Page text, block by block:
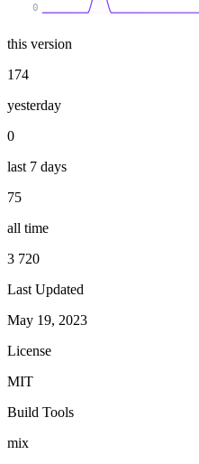
0
this version
174
yesterday
0
last 7 days
75
all time
3 720
Last Updated
May 19, 2023
License
MIT
Build Tools
mix